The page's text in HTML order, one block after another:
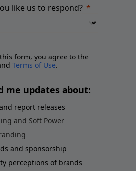
like us to respond?
form, you agree to the
Terms of Use.
me updates about:
report releases
and Soft Power
and sponsorship
perceptions of brands